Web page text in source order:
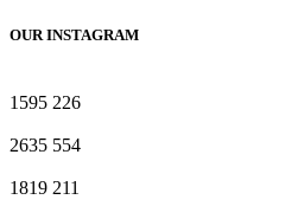
OUR INSTAGRAM
1595 226
2635 554
1819 211